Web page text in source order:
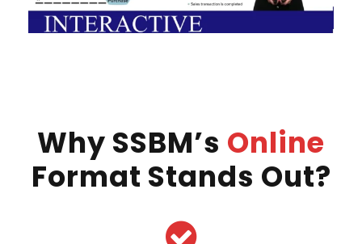
Why SSBM’s Online
Format Stands Out?